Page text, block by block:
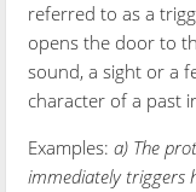
referred to as a
opens the door to
sound, a sight or a
character of a past
Examples:a) The
immediately triggers